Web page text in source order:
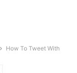
How To Tweet With